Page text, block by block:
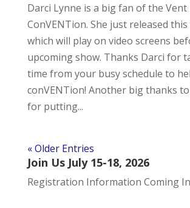
Darci Lynne is a big fan of the Vent
ConVENTion. She just released this
which will play on video screens
upcoming show. Thanks Darci for
time from your busy schedule to
conVENTion! Another big thanks
for putting...
« Older Entries
Join Us July 15-18, 2026
Registration Information Coming